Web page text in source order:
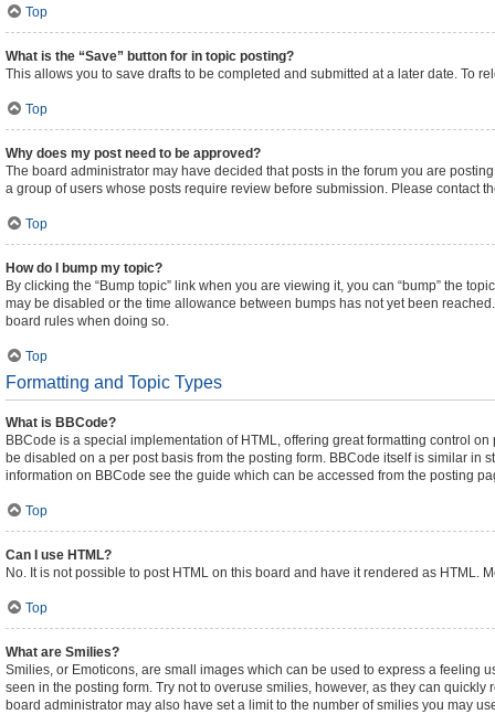
Top
What is the “Save” button for in topic posting?
This allows you to save drafts to be completed and submitted at a later date. To
Top
Why does my post need to be approved?
The board administrator may have decided that posts in the forum you are
a group of users whose posts require review before submission. Please contact
Top
How do I bump my topic?
By clicking the “Bump topic” link when you are viewing it, you can “bump” the
may be disabled or the time allowance between bumps has not yet been
board rules when doing so.
Top
Formatting and Topic Types
What is BBCode?
BBCode is a special implementation of HTML, offering great formatting control
be disabled on a per post basis from the posting form. BBCode itself is similar in
information on BBCode see the guide which can be accessed from the posting
Top
Can I use HTML?
No. It is not possible to post HTML on this board and have it rendered as
Top
What are Smilies?
Smilies, or Emoticons, are small images which can be used to express a feeling
seen in the posting form. Try not to overuse smilies, however, as they can
board administrator may also have set a limit to the number of smilies you may